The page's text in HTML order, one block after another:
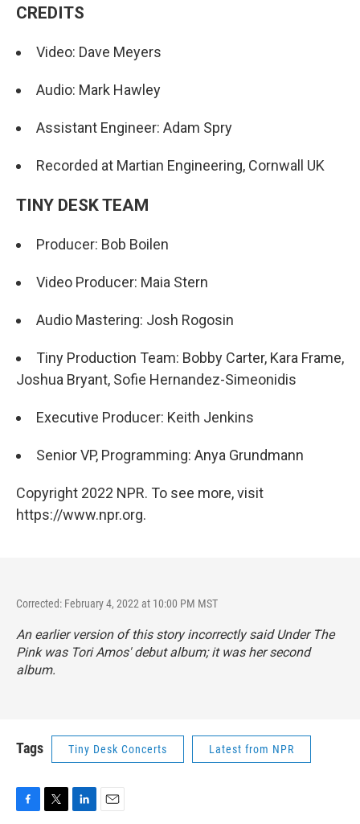
CREDITS
Video: Dave Meyers
Audio: Mark Hawley
Assistant Engineer: Adam Spry
Recorded at Martian Engineering, Cornwall UK
TINY DESK TEAM
Producer: Bob Boilen
Video Producer: Maia Stern
Audio Mastering: Josh Rogosin
Tiny Production Team: Bobby Carter, Kara Frame,
Joshua Bryant, Sofie Hernandez-Simeonidis
Executive Producer: Keith Jenkins
Senior VP, Programming: Anya Grundmann
Copyright 2022 NPR. To see more, visit
https://www.npr.org.
Corrected: February 4, 2022 at 10:00 PM MST
An earlier version of this story incorrectly said Under The
Pinkwas Tori Amos' debut album; it was her second
album.
Tags Tiny Desk Concerts Latest from NPR